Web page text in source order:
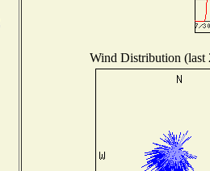
Wind Distribution (last